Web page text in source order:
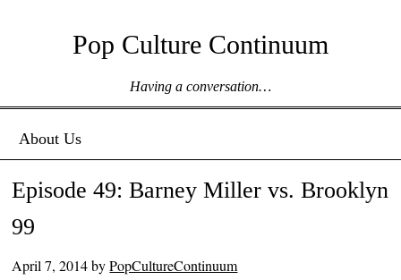
Pop Culture Continuum
Having a conversation…
Menu ☰
Skip to content
About Us
Episode 49: Barney Miller vs. Brooklyn
99
April 7, 2014byPopCultureContinuum